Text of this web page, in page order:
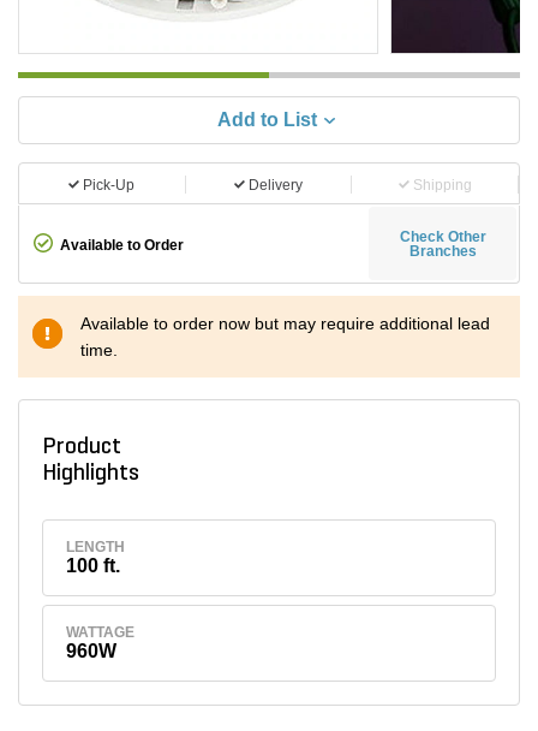
Add to List
Pick-Up Delivery Shipping
Available to Order
Check Other
Branches
Available to order now but may require additional lead
time.
Product
Highlights
LENGTH
100 ft.
WATTAGE
960W